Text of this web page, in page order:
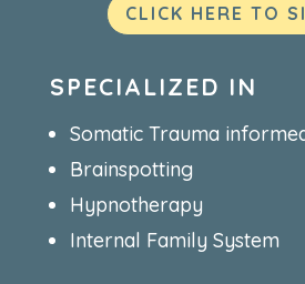
CLICK HERE TO
SPECIALIZED IN
Somatic Trauma
Brainspotting
Hypnotherapy
Internal Family System